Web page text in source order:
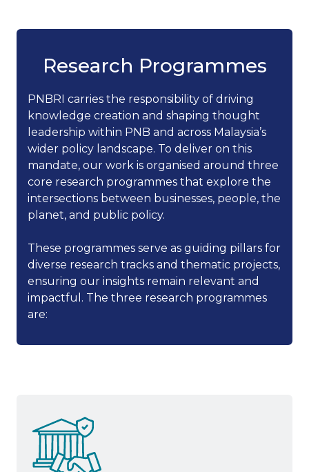
Research Programmes
PNBRI carries the responsibility of driving
knowledge creation and shaping thought
leadership within PNB and across Malaysia’s
wider policy landscape. To deliver on this
mandate, our work is organised around three
core research programmes that explore the
intersections between businesses, people, the
planet, and public policy.
These programmes serve as guiding pillars for
diverse research tracks and thematic projects,
ensuring our insights remain relevant and
impactful. The three research programmes
are: